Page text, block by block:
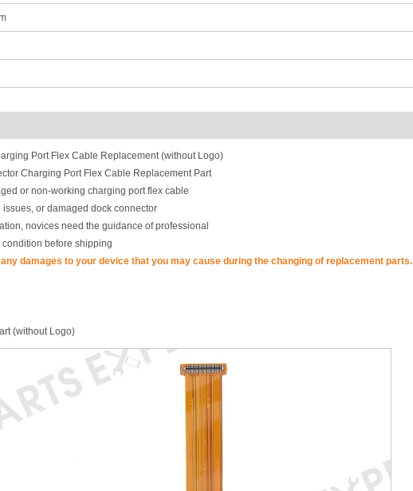
Port Flex Cable Replacement (without Logo)
Charging Port Flex Cable Replacement Part
or non-working charging port flex cable
or damaged dock connector
novices need the guidance of professional
before shipping
damages to your device that you may cause during the changing of replacement parts.
(without Logo)